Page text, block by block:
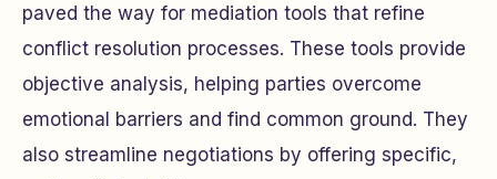
paved the way for mediation tools that refine
conflict resolution processes. These tools provide
objective analysis, helping parties overcome
emotional barriers and find common ground. They
also streamline negotiations by offering specific,